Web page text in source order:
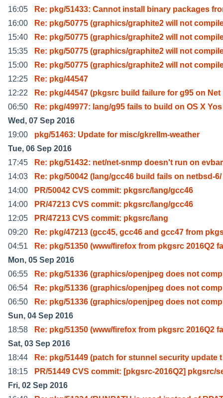
16:05
Re: pkg/51433: Cannot install binary packages
16:00
Re: pkg/50775 (graphics/graphite2 will not
15:40
Re: pkg/50775 (graphics/graphite2 will not
15:35
Re: pkg/50775 (graphics/graphite2 will not
15:00
Re: pkg/50775 (graphics/graphite2 will not
12:25
Re: pkg/44547
12:22
Re: pkg/44547 (pkgsrc build failure for g95 on Net
06:50
Re: pkg/49977: lang/g95 fails to build on OS X Yos
Wed, 07 Sep 2016
19:00
pkg/51463: Update for misc/gkrellm-weather
Tue, 06 Sep 2016
17:45
Re: pkg/51432: net/net-snmp doesn't run on
14:03
Re: pkg/50042 (lang/gcc46 build fails on netbsd-6/
14:00
PR/50042 CVS commit: pkgsrc/lang/gcc46
14:00
PR/47213 CVS commit: pkgsrc/lang/gcc46
12:05
PR/47213 CVS commit: pkgsrc/lang
09:20
Re: pkg/47213 (gcc45, gcc46 and gcc47 from
04:51
Re: pkg/51350 (www/firefox from pkgsrc 2016Q2
Mon, 05 Sep 2016
06:55
Re: pkg/51336 (graphics/openjpeg does not
06:54
Re: pkg/51336 (graphics/openjpeg does not
06:50
Re: pkg/51336 (graphics/openjpeg does not
Sun, 04 Sep 2016
18:58
Re: pkg/51350 (www/firefox from pkgsrc 2016Q2
Sat, 03 Sep 2016
18:44
Re: pkg/51449 (patch for stunnel security update t
18:15
PR/51449 CVS commit: [pkgsrc-2016Q2] pkgsrc/
Fri, 02 Sep 2016